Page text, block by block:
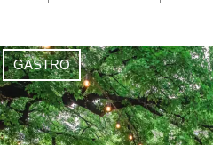
GASTRO